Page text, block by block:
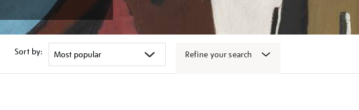
Sort by: Refine your search